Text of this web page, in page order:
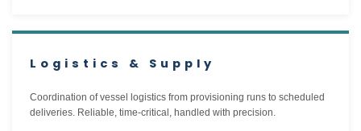
Logistics & Supply
Coordination of vessel logistics from provisioning runs to scheduled
deliveries. Reliable, time-critical, handled with precision.